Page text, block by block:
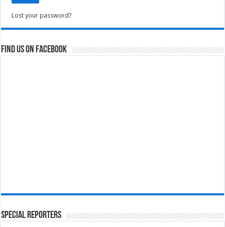
Lost your password?
Find us on Facebook
Special Reporters